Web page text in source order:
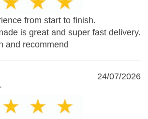
from start to finish.
is great and super fast delivery.
and recommend
24/07/2026